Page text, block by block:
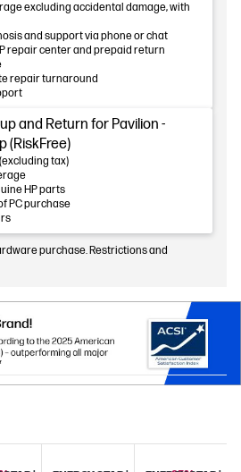
excluding accidental damage, with
and support via phone or chat
repair center and prepaid return
repair turnaround
and Return for Pavilion -
(RiskFree)
tax)
HP parts
PC purchase
purchase. Restrictions and